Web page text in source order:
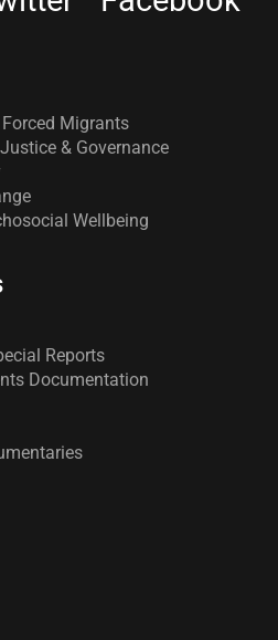
Migrants
& Governance
Wellbeing
Reports
Documentation